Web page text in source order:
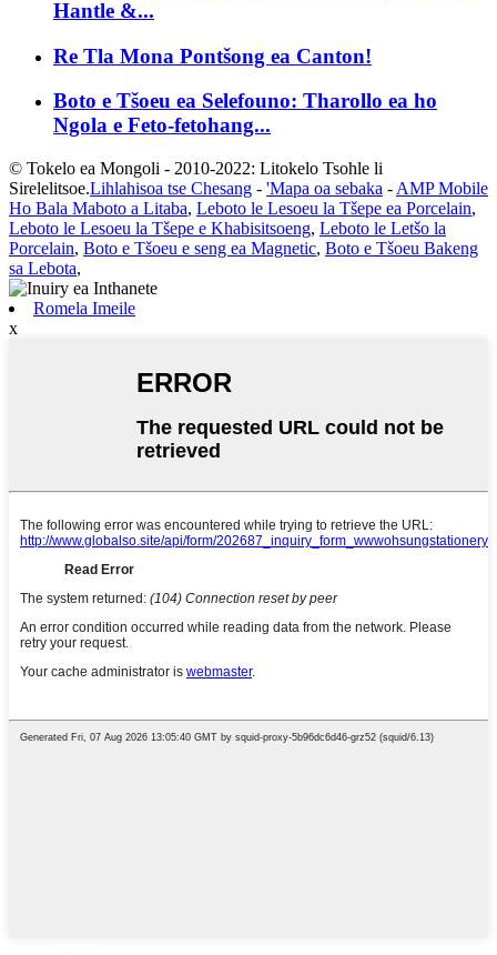
Hantle &...
Re Tla Mona Pontšong ea Canton!
Boto e Tšoeu ea Selefouno: Tharollo ea ho
Ngola e Feto-fetohang...
© Tokelo ea Mongoli - 2010-2022: Litokelo Tsohle li
Sirelelitsoe.Lihlahisoa tse Chesang - 'Mapa oa sebaka - AMP Mobile
Ho Bala Maboto a Litaba, Leboto le Lesoeu la Tšepe ea Porcelain,
Leboto le Lesoeu la Tšepe e Khabisitsoeng, Leboto le Letšo la
Porcelain, Boto e Tšoeu e seng ea Magnetic, Boto e Tšoeu Bakeng
sa Lebota,
Romela Imeile
x